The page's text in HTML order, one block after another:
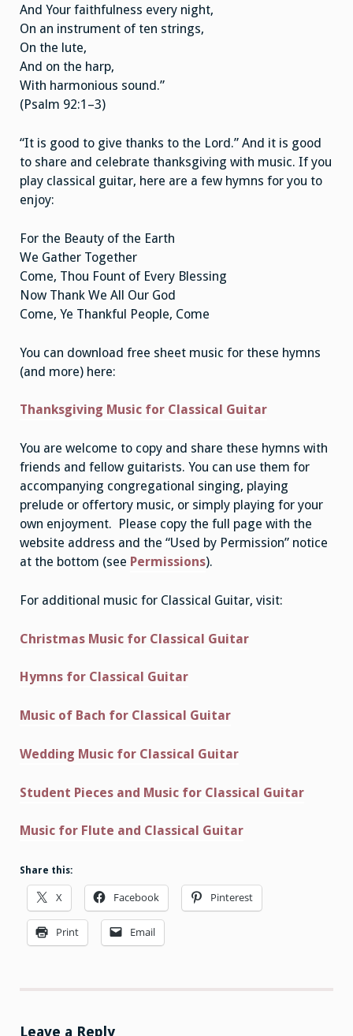
And Your faithfulness every night,
On an instrument of ten strings,
On the lute,
And on the harp,
With harmonious sound.”
(Psalm 92:1–3)
“It is good to give thanks to the Lord.” And it is good
to share and celebrate thanksgiving with music. If you
play classical guitar, here are a few hymns for you to
enjoy:
For the Beauty of the Earth
We Gather Together
Come, Thou Fount of Every Blessing
Now Thank We All Our God
Come, Ye Thankful People, Come
You can download free sheet music for these hymns
(and more) here:
Thanksgiving Music for Classical Guitar
You are welcome to copy and share these hymns with
friends and fellow guitarists. You can use them for
accompanying congregational singing, playing
prelude or offertory music, or simply playing for your
own enjoyment. Please copy the full page with the
website address and the “Used by Permission” notice
at the bottom (see Permissions).
For additional music for Classical Guitar, visit:
Christmas Music for Classical Guitar
Hymns for Classical Guitar
Music of Bach for Classical Guitar
Wedding Music for Classical Guitar
Student Pieces and Music for Classical Guitar
Music for Flute and Classical Guitar
Share this:
X Facebook Pinterest
Print Email
Leave a Reply